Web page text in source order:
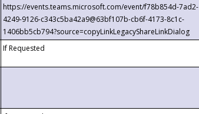
https://events.teams.microsoft.com/event/f78b854d-7ad2-
4249-9126-c343c5ba42a9@63bf107b-cb6f-4173-8c1c-
1406bb5cb794?source=copyLinkLegacyShareLinkDialog
If Requested